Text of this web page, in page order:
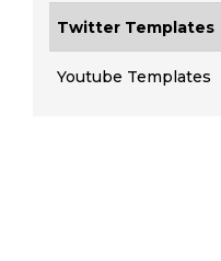
Twitter Templates
Youtube Templates